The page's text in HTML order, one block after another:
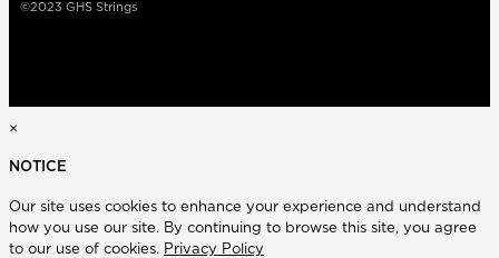
©2023 GHS Strings
×
NOTICE
Our site uses cookies to enhance your experience and understand
how you use our site. By continuing to browse this site, you agree
to our use of cookies. Privacy Policy